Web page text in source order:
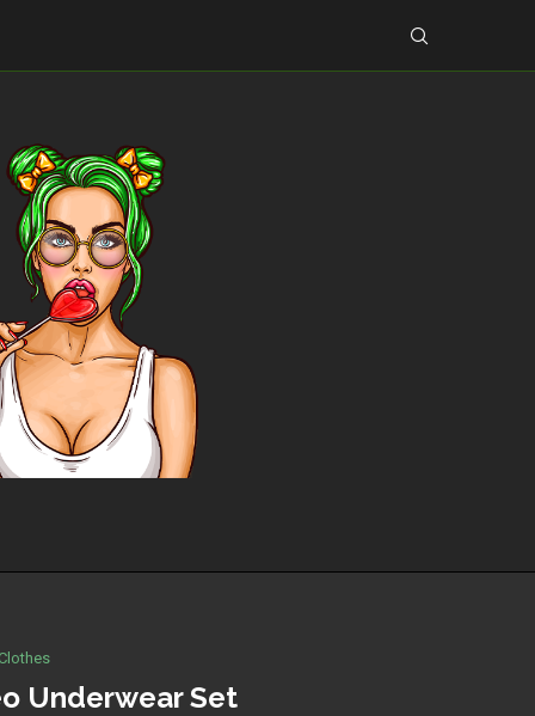
Underwear Set